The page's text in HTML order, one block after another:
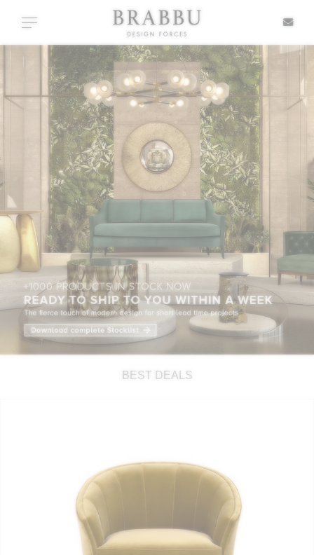
Toggle navigation
SPECIAL PRICES
IN STOCK
ALL PRODUCTS
CASEGOODS
UPHOLSTERY
LIGHTING
RUGS
BATHROOM
ROOM BY ROOM
BEST DEALS